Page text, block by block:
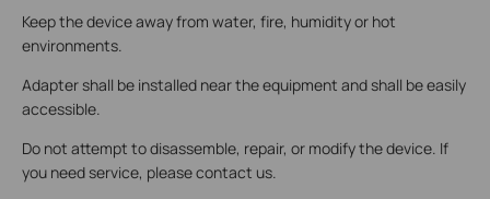
Keep the device away from water, fire, humidity or hot
environments.
Adapter shall be installed near the equipment and shall be easily
accessible.
Do not attempt to disassemble, repair, or modify the device. If
you need service, please contact us.